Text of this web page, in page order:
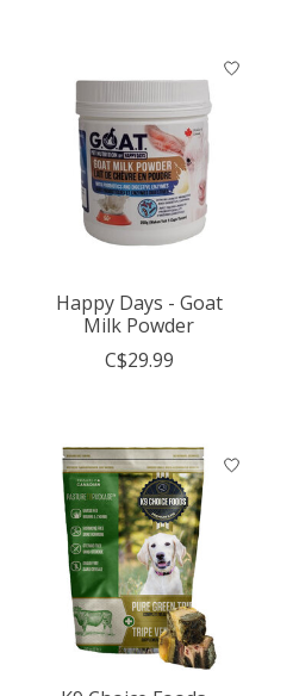
Happy Days - Goat
Milk Powder
C$29.99